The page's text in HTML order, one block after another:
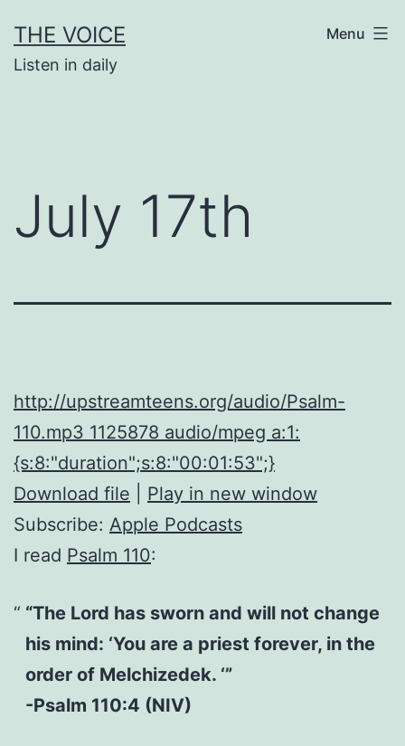
to
content
THE VOICE
Listen in daily
Menu
July 17th
http://upstreamteens.org/audio/Psalm-
110.mp3 1125878 audio/mpeg a:1:
{s:8:"duration";s:8:"00:01:53";}
Download file
Play in new window
Subscribe: Apple Podcasts
I read Psalm 110:
“The Lord has sworn and will not change
his mind: ‘You are a priest forever, in the
order of Melchizedek. ‘”
-Psalm 110:4 (NIV)